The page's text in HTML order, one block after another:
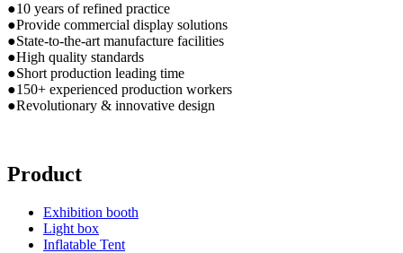
●10 years of refined practice
●Provide commercial display solutions
●State-to-the-art manufacture facilities
●High quality standards
●Short production leading time
●150+ experienced production workers
●Revolutionary & innovative design
Product
Exhibition booth
Light box
Inflatable Tent